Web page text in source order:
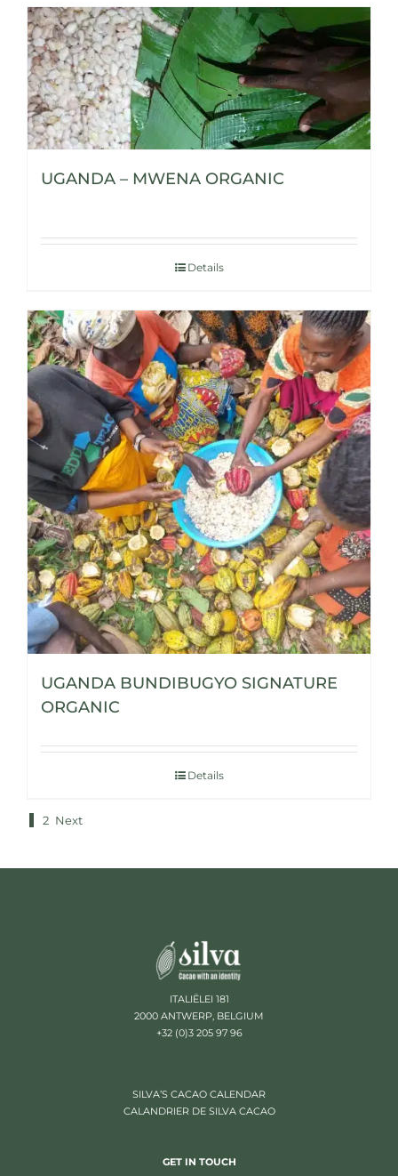
UGANDA – MWENA ORGANIC
Details
UGANDA BUNDIBUGYO SIGNATURE
ORGANIC
Details
2 Next
ITALIËLEI 181
2000 ANTWERP, BELGIUM
+32 (0)3 205 97 96
SILVA’S CACAO CALENDAR
CALANDRIER DE SILVA CACAO
GET IN TOUCH